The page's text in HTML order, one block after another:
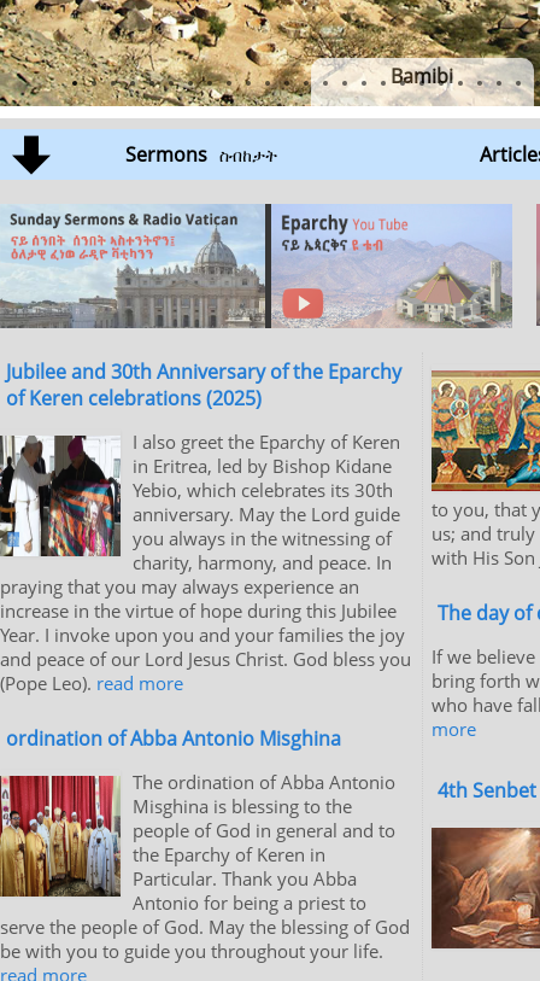
Bamibi
Sermons ስብከታት
Jubilee and 30th Anniversary of the Eparchy
of Keren celebrations (2025)
I also greet the Eparchy of Keren
in Eritrea, led by Bishop Kidane
Yebio, which celebrates its 30th
anniversary. May the Lord guide
you always in the witnessing of
charity, harmony, and peace. In
praying that you may always experience an
increase in the virtue of hope during this Jubilee
Year. I invoke upon you and your families the joy
and peace of our Lord Jesus Christ. God bless you
(Pope Leo). read more
ordination of Abba Antonio Misghina
The ordination of Abba Antonio
Misghina is blessing to the
people of God in general and to
the Eparchy of Keren in
Particular. Thank you Abba
Antonio for being a priest to
serve the people of God. May the blessing of God
be with you to guide you throughout your life.
read more
to you, that
us; and
with His Son
The day of
If we
bring forth
who have
more
4th Senbet